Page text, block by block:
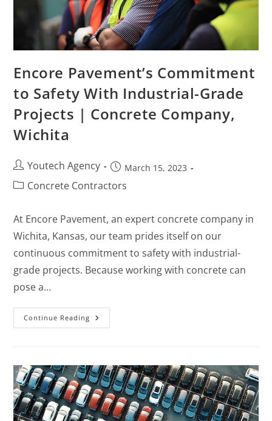
Encore Pavement’s Commitment
to Safety With Industrial-Grade
Projects | Concrete Company,
Wichita
Youtech Agency March 15, 2023
Concrete Contractors
At Encore Pavement, an expert concrete company in
Wichita, Kansas, our team prides itself on our
continuous commitment to safety with industrial-
grade projects. Because working with concrete can
pose a…
Continue Reading